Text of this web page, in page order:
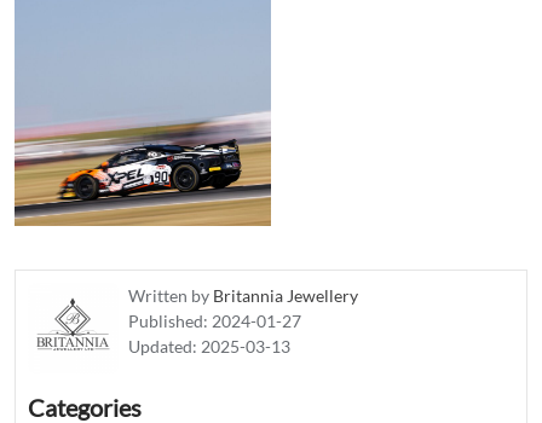
Written by Britannia Jewellery
Published: 2024-01-27
Updated: 2025-03-13
Categories